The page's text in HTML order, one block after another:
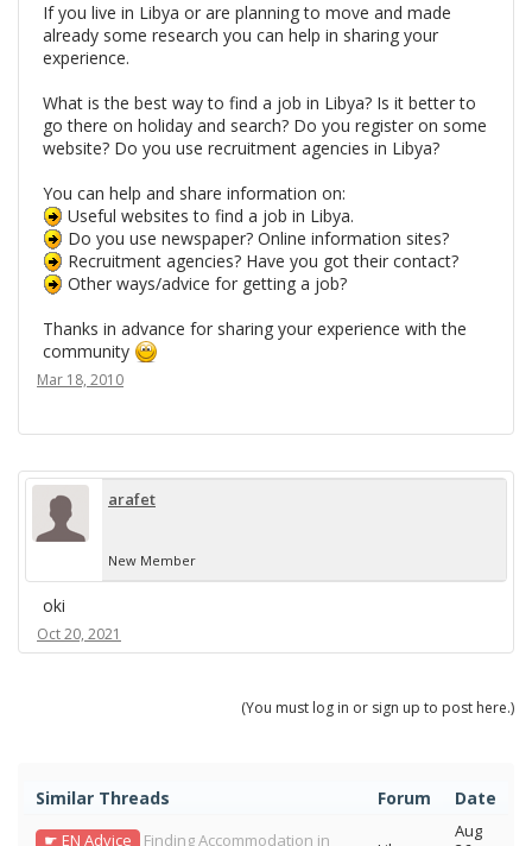
If you live in Libya or are planning to move and made
already some research you can help in sharing your
experience.
What is the best way to find a job in Libya? Is it better to
go there on holiday and search? Do you register on some
website? Do you use recruitment agencies in Libya?
You can help and share information on:
Useful websites to find a job in Libya.
Do you use newspaper? Online information sites?
Recruitment agencies? Have you got their contact?
Other ways/advice for getting a job?
Thanks in advance for sharing your experience with the
community
Mar 18, 2010
arafet
New Member
oki
Oct 20, 2021
(You must log in or sign up to post here.)
Similar Threads Forum Date
☛ EN Advice Finding Accommodation in
Aug